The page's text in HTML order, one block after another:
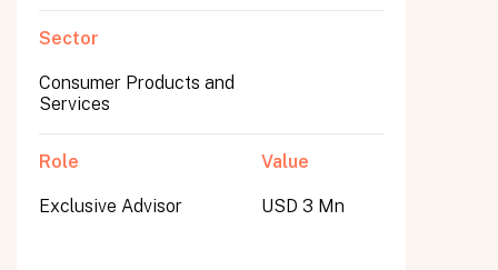
Sector
Consumer Products and
Services
Role
Exclusive Advisor
Value
USD 3 Mn